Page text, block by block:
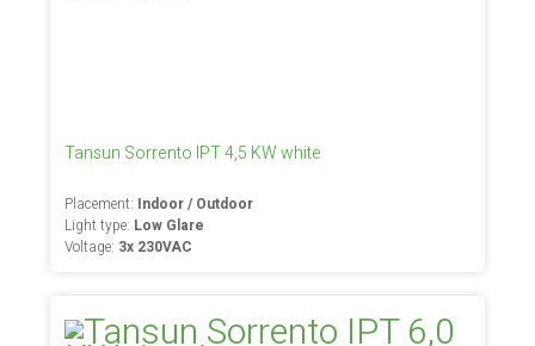
Tansun Sorrento IPT 4,5 KW white
Placement: Indoor / Outdoor
Light type: Low Glare
Voltage: 3x 230VAC